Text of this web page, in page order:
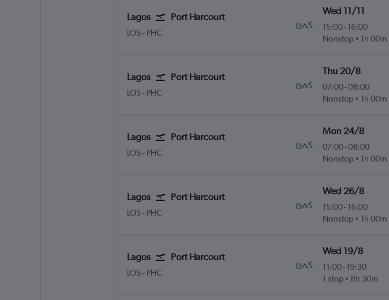
Lagos Port Harcourt
LOS- PHC
Wed 11/11
15:00-16:00
Nonstop
1h 00m
Lagos Port Harcourt
LOS- PHC
Thu 20/8
07:00-08:00
Nonstop
1h 00m
Lagos Port Harcourt
LOS- PHC
Mon 24/8
07:00-08:00
Nonstop
1h 00m
Lagos Port Harcourt
LOS- PHC
Wed 26/8
15:00-16:00
Nonstop
1h 00m
Lagos Port Harcourt
LOS- PHC
Wed 19/8
11:00-19:30
1 stop
8h 30m